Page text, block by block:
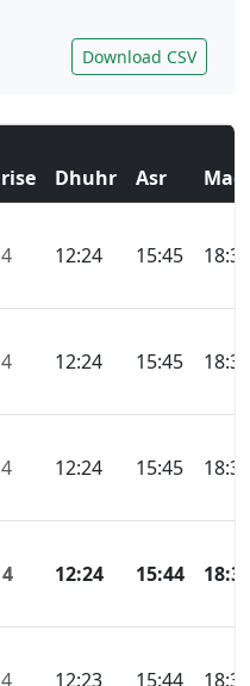
Download CSV
Dhuhr Asr
12:24 15:45 18:34
12:24 15:45 18:34
12:24 15:45 18:34
12:24 15:44
12:23 15:44 18:33